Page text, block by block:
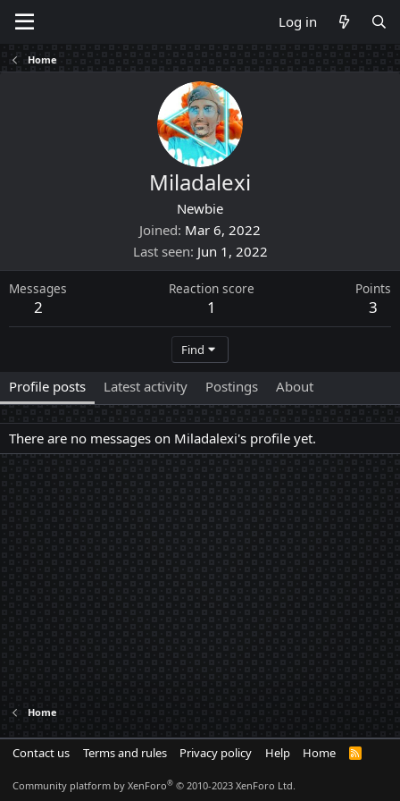
Log in
Home
Miladalexi
Newbie
Joined Mar 6, 2022
Last seen Jun 1, 2022
Messages
2
Reaction score
1
Points
3
Find
Profile posts Latest activity Postings About
There are no messages on Miladalexi's profile yet.
Home
Contact us Terms and rules Privacy policy Help Home
R
Community platform by XenForo® © 2010-2023 XenForo Ltd.